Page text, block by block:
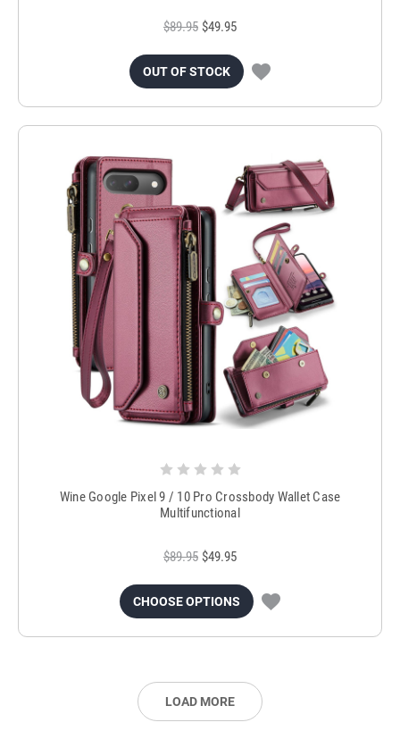
$89.95 $49.95
OUT OF STOCK
Wine Google Pixel 9 / 10 Pro Crossbody Wallet Case
Multifunctional
$89.95 $49.95
CHOOSE OPTIONS
LOAD MORE